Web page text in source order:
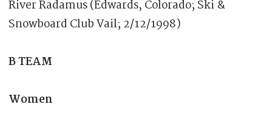
River Radamus (Edwards, Colorado; Ski &
Snowboard Club Vail; 2/12/1998)
B TEAM
Women